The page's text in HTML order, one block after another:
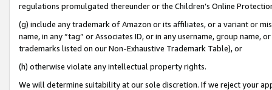
regulations promulgated thereunder or the Children’s Online
(g) include any trademark of Amazon or its affiliates, or a variant or
name, in any “tag” or Associates ID, or in any username, group
trademarks listed on our Non-Exhaustive Trademark Table), or
(h) otherwise violate any intellectual property rights.
We will determine suitability at our sole discretion. If we reject your